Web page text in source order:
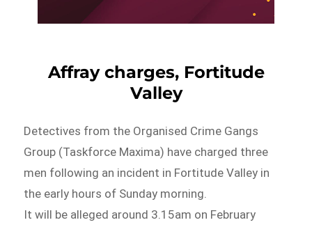
Affray charges, Fortitude
Valley
Detectives from the Organised Crime Gangs
Group (Taskforce Maxima) have charged three
men following an incident in Fortitude Valley in
the early hours of Sunday morning.
It will be alleged around 3.15am on February